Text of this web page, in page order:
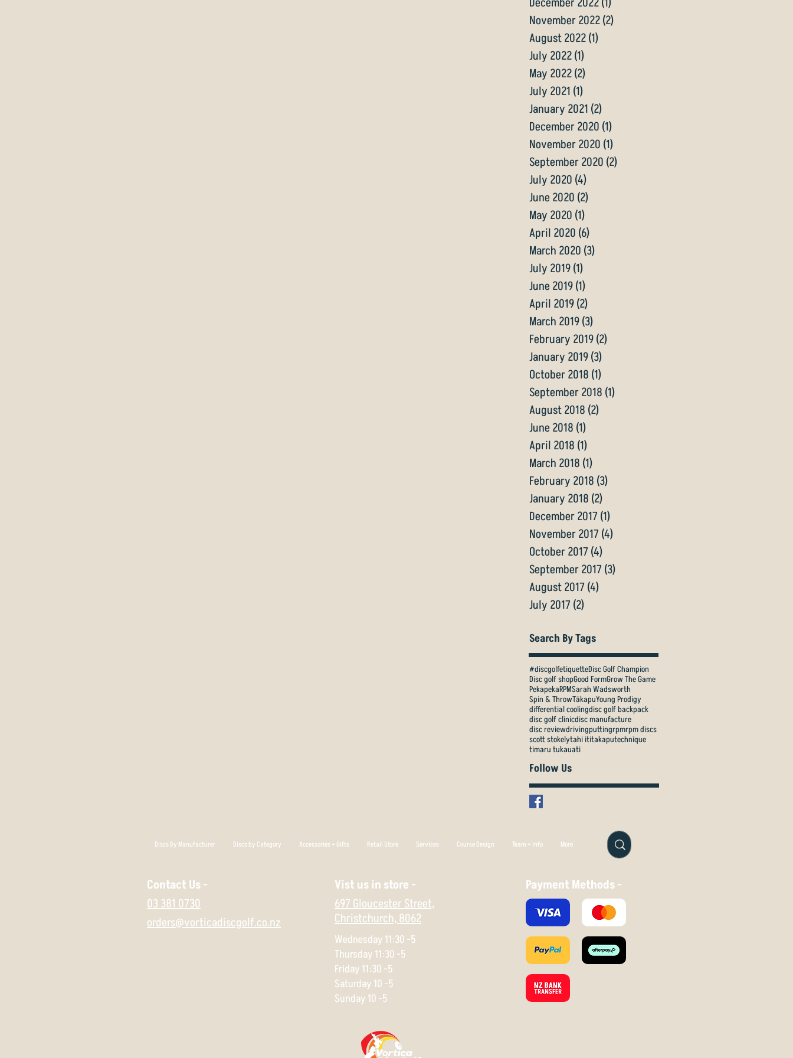
November 2022(2)
August 2022(1)
July 2022(1)
May 2022(2)
July 2021 (1)
January 2021 (2)
December 2020 (1)
November 2020 (1)
September 2020 (2)
July 2020 (4)
June 2020 (2)
May 2020 (1)
April 2020 (6)
March 2020 (3)
July 2019(1)
June 2019(1)
April 2019(2)
March 2019(3)
February 2019(2)
January 2019(3)
October 2018 (1)
September 2018 (1)
August 2018 (2)
June 2018 (1)
April 2018 (1)
March 2018 (1)
February 2018 (3)
January 2018 (2)
December 2017 (1)
November 2017 (4)
October 2017 (4)
September 2017 (3)
August 2017 (4)
July 2017 (2)
Search By Tags
#discgolfetiquetteDisc Golf Champion
Disc golf shopGood FormGrow The Game
PekapekaRPMSarah Wadsworth
Spin & ThrowTākapuYoung Prodigy
differential coolingdisc golf backpack
disc golf clinicdisc manufacture
disc reviewdrivingputtingrpmrpm discs
scott stokelytahi ititakaputechnique
timaru tukauati
Follow Us
Discs By Manufacturer Discs by Category Accessories + Gifts Retail Store Services Course Design Team + Info More
Contact Us -
03 381 0730
orders@vorticadiscgolf.co.nz
Vist us in store -
697 Gloucester Street,
Christchurch,8062
Wednesday 11:30 -5
Thursday 11:30 -5
Friday 11:30 -5
Saturday 10 -5
Sunday 10 -5
Payment Methods -